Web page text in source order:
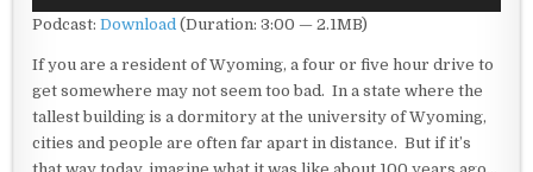
Podcast:Download (Duration: 3:00 — 2.1MB)
If you are a resident of Wyoming, a four or five hour drive to
get somewhere may not seem too bad. In a state where the
tallest building is a dormitory at the university of Wyoming,
cities and people are often far apart in distance. But if it’s